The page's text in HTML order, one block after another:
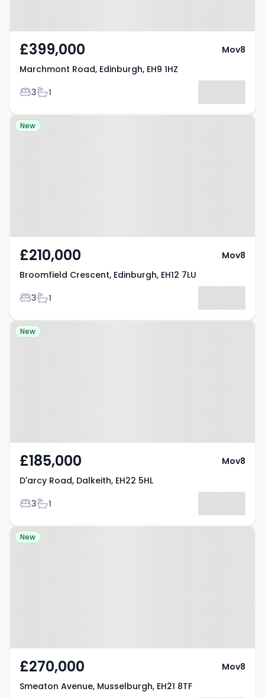
£399,000
Marchmont Road, Edinburgh, EH9 1HZ
Bedrooms
3Bathrooms
1
Mov8
Property at Broomfield Crescent,
New
£210,000
Broomfield Crescent, Edinburgh, EH12 7LU
Bedrooms
3Bathrooms
1
Mov8
Property at D'arcy Road,
New
£185,000
D'arcy Road, Dalkeith, EH22 5HL
Bedrooms
3Bathrooms
1
Mov8
Property at Smeaton Avenue,
New
£270,000
Smeaton Avenue, Musselburgh, EH21 8TF
Mov8